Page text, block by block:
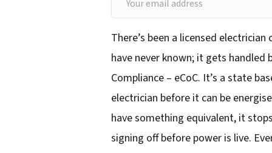
o
u
r
e
m
a
i
There’s been a licensed
have never known; it gets
Compliance – eCoC. It’s a state
electrician before it can be
have something equivalent, it
signing off before power is live.